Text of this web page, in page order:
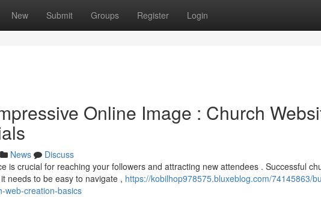
New Submit Groups Register Login
Online Image : Church
News
Discuss
is crucial for reaching your followers and attracting new attendees . Successful
needs to be easy to navigate , https://kobilhop978575.bluxeblog.com/74145863/
web-creation-basics